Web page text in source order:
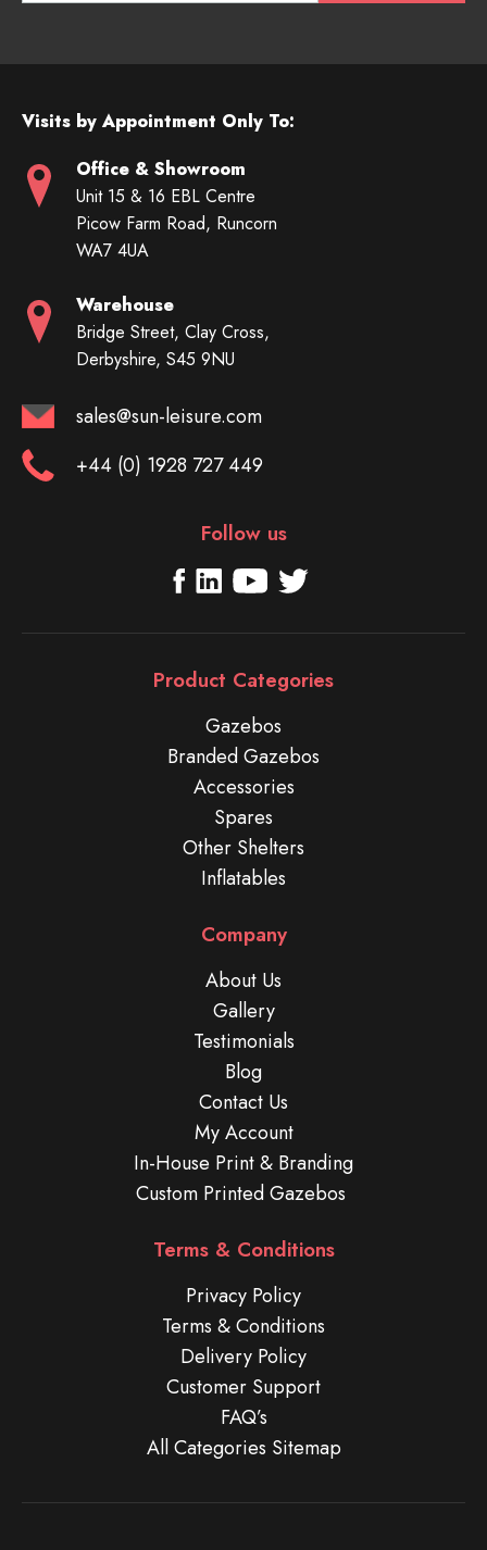
Visits by Appointment Only To:
Office & Showroom
Unit 15 & 16 EBL Centre
Picow Farm Road, Runcorn
WA7 4UA
Warehouse
Bridge Street, Clay Cross,
Derbyshire, S45 9NU
sales@sun-leisure.com
+44 (0) 1928 727 449
Follow us
Product Categories
Gazebos
Branded Gazebos
Accessories
Spares
Other Shelters
Inflatables
Company
About Us
Gallery
Testimonials
Blog
Contact Us
My Account
In-House Print & Branding
Custom Printed Gazebos
Terms & Conditions
Privacy Policy
Terms & Conditions
Delivery Policy
Customer Support
FAQ’s
All Categories Sitemap